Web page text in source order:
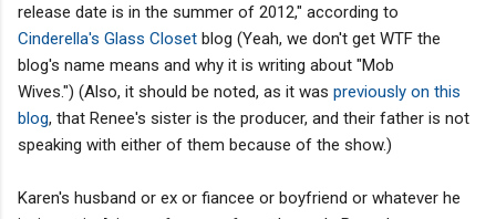
release date is in the summer of 2012," according to
Cinderella's Glass Closet blog (Yeah, we don't get WTF the
blog's name means and why it is writing about "Mob
Wives.") (Also, it should be noted, as it was previously on this
blog, that Renee's sister is the producer, and their father is not
speaking with either of them because of the show.)
Karen's husband or ex or fiancee or boyfriend or whatever he